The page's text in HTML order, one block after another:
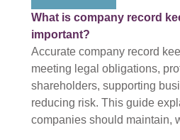
What is company record
important?
Accurate company record
meeting legal obligations,
shareholders, supporting
reducing risk. This guide
companies should maintain,